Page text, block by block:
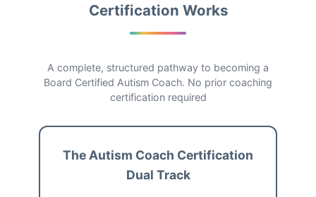
Certification Works
A complete, structured pathway to becoming a
Board Certified Autism Coach. No prior coaching
certification required
The Autism Coach Certification
Dual Track